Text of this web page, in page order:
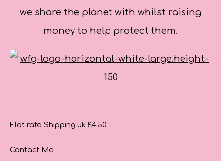
we share the planet with whilst raising
money to help protect them.
Flat rate Shipping uk £4.50
Contact Me